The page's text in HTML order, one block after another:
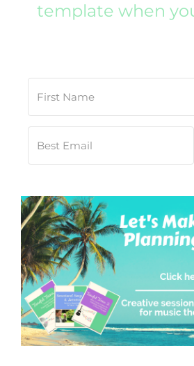
template when